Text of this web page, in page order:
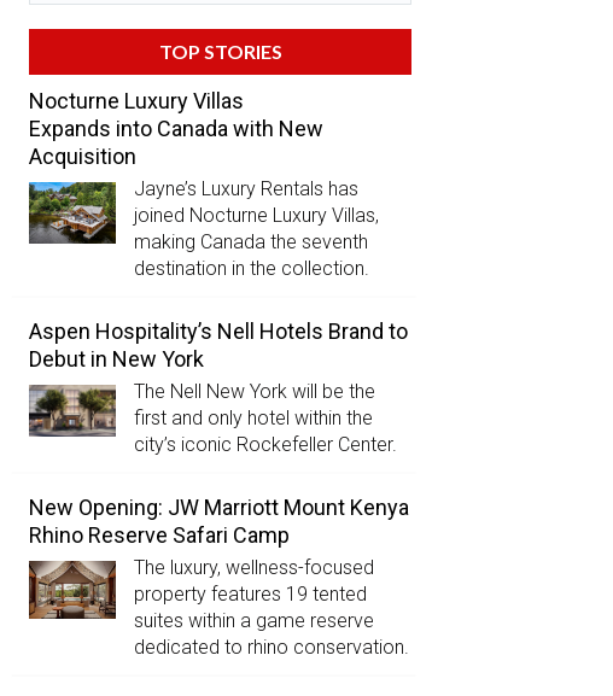
TOP STORIES
Nocturne Luxury Villas
Expands into Canada with New
Acquisition
Jayne’s Luxury Rentals has
joined Nocturne Luxury Villas,
making Canada the seventh
destination in the collection.
Aspen Hospitality’s Nell Hotels Brand to
Debut in New York
The Nell New York will be the
first and only hotel within the
city’s iconic Rockefeller Center.
New Opening: JW Marriott Mount Kenya
Rhino Reserve Safari Camp
The luxury, wellness-focused
property features 19 tented
suites within a game reserve
dedicated to rhino conservation.